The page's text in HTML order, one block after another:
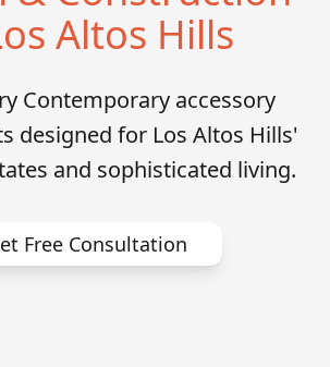
Altos Hills
Contemporary accessory
designed for Los Altos Hills'
and sophisticated living.
Free Consultation